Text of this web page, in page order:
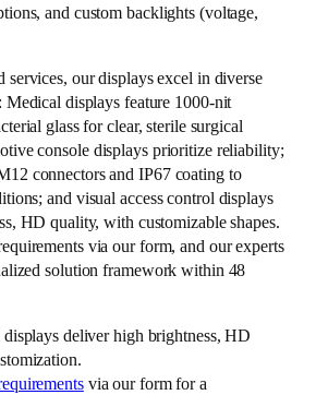
and custom backlights (voltage,
services, our displays excel in diverse
displays feature 1000-nit
glass for clear, sterile surgical
console displays prioritize reliability;
connectors and IP67 coating to
and visual access control displays
HD quality, with customizable shapes.
via our form, and our experts
solution framework within 48
deliver high brightness, HD
via our form for a